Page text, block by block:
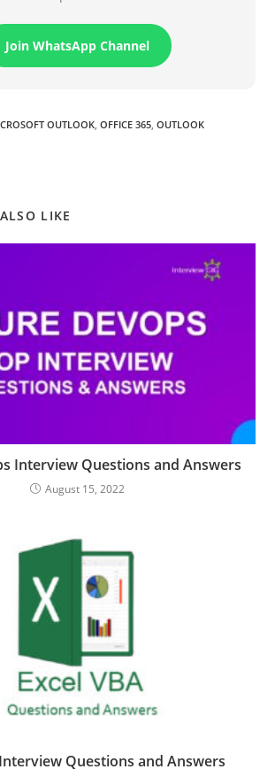
Join WhatsApp Channel
OUTLOOK OFFICE 365 OUTLOOK
LIKE
Interview Questions and Answers
August 15, 2022
Questions and Answers